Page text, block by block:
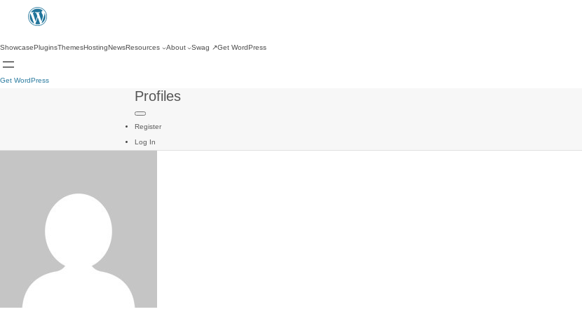
ShowcasePluginsThemesHostingNewsResources About Swag ↗Get WordPress
Get WordPress
Profiles
Register
Log In